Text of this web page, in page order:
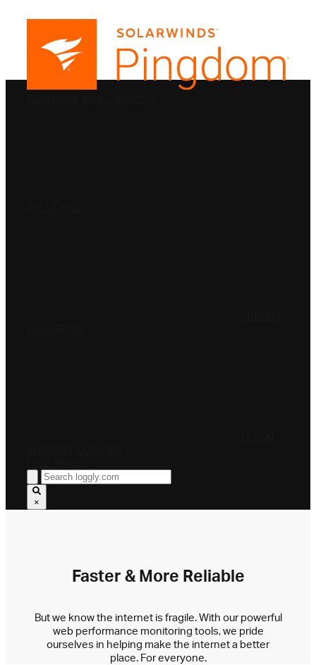
×
Faster & More Reliable
But we know the internet is fragile. With our powerful
web performance monitoring tools, we pride
ourselves in helping make the internet a better
place. For everyone.